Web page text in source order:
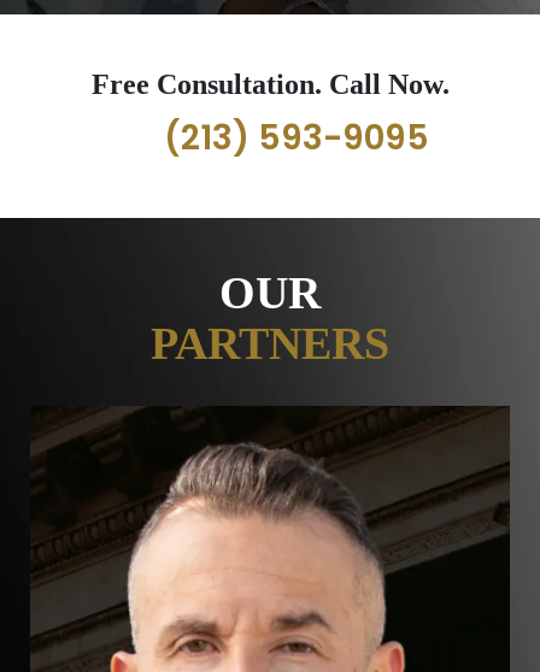
Free Consultation. Call Now.
(213) 593-9095
OUR
PARTNERS